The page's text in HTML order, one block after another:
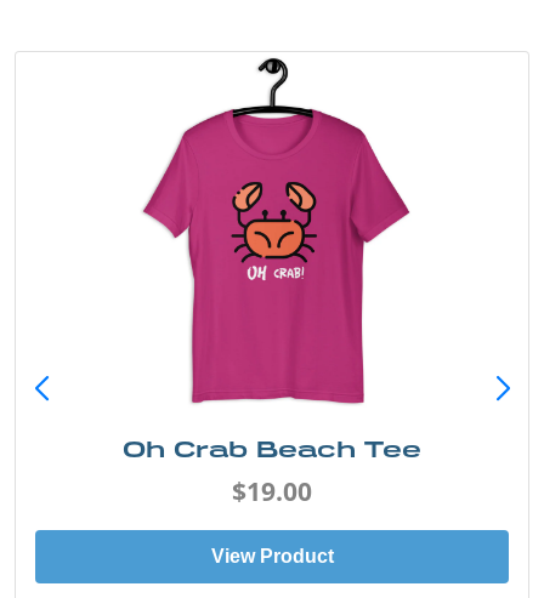
Oh Crab Beach Tee
$19.00
View Product